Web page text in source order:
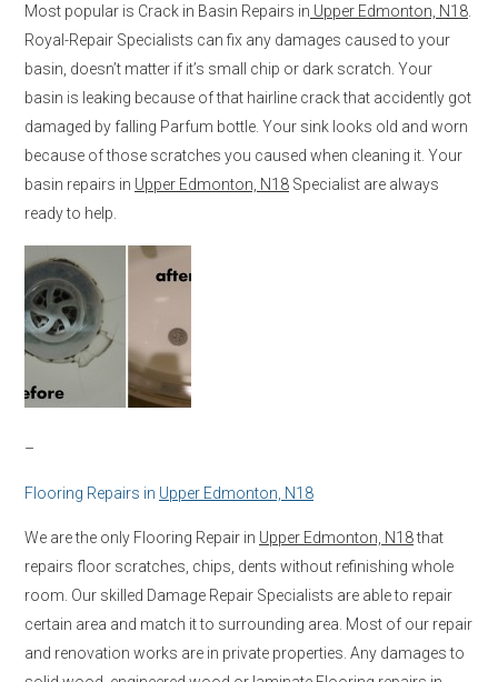
Most popular is Crack in Basin Repairs in Upper Edmonton, N18
Royal-Repair Specialists can fix any damages caused to your
basin, doesn’t matter if it’s small chip or dark scratch. Your
basin is leaking because of that hairline crack that accidently got
damaged by falling Parfum bottle. Your sink looks old and worn
because of those scratches you caused when cleaning it. Your
basin repairs in Upper Edmonton, N18 Specialist are always
ready to help.
–
Flooring Repairs in Upper Edmonton, N18
We are the only Flooring Repair in Upper Edmonton, N18that
repairs floor scratches, chips, dents without refinishing whole
room. Our skilled Damage Repair Specialists are able to repair
certain area and match it to surrounding area. Most of our repair
and renovation works are in private properties. Any damages to